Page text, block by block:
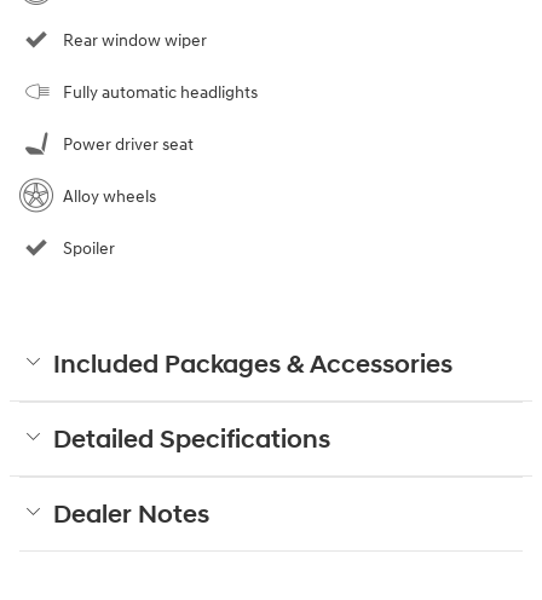
Rear window wiper
Fully automatic headlights
Power driver seat
Alloy wheels
Spoiler
Included Packages & Accessories
Detailed Specifications
Dealer Notes